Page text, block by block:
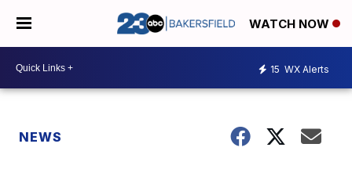
WATCH NOW
15 WX Alerts
NEWS